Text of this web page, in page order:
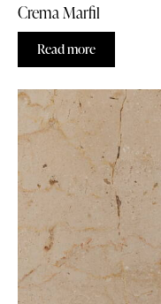
Crema Marfil
Read more